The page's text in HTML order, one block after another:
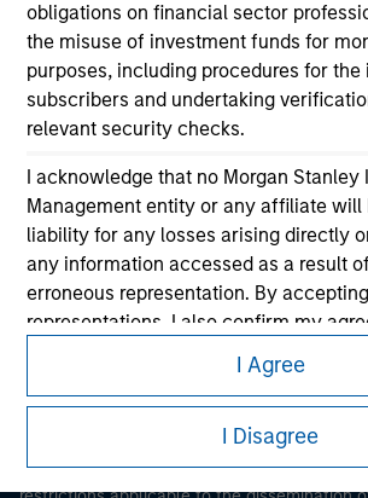
obligations on financial sector
the misuse of investment funds for
purposes, including procedures for
subscribers and undertaking
relevant security checks.
I acknowledge that no Morgan Stanley
Management entity or any affiliate will
liability for any losses arising directly
any information accessed as a result
erroneous representation. By
representations, I also confirm my
, which I have read
the above representations are correct,
Agree' below to continue, otherwise
Disagree' below to return to the home
I Agree
I Disagree
Morgan Stanley
Morgan Stanley Careers
This is a Marketing Communication.
It is important that users read the Terms of
proceeding as it explains certain legal and